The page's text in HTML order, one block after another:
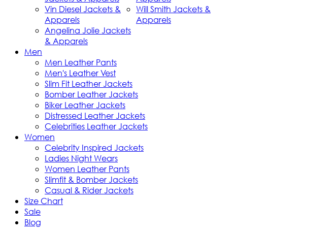
Vin Diesel Jackets &
Apparels
Will Smith Jackets &
Apparels
Angelina Jolie Jackets
& Apparels
Men
Men Leather Pants
Men's Leather Vest
Slim Fit Leather Jackets
Bomber Leather Jackets
Biker Leather Jackets
Distressed Leather Jackets
Celebrities Leather Jackets
Women
Celebrity Inspired Jackets
Ladies Night Wears
Women Leather Pants
Slimfit & Bomber Jackets
Casual & Rider Jackets
Size Chart
Sale
Blog